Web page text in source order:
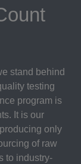
stand behind
testing
program is
It is our
only
of raw
to industry-